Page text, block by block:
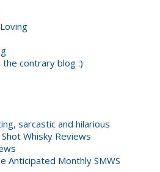
the contrary blog :)
sarcastic and hilarious
Whisky Reviews
Anticipated Monthly SMWS